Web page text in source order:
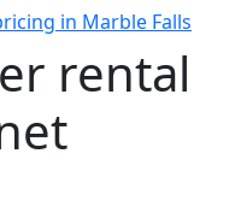
in Marble Falls
rental